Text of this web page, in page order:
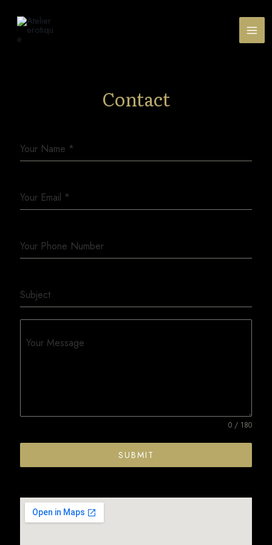
Contact
Your Name *
Your Email *
Your Phone Number
Subject
Your Message
0 / 180
SUBMIT